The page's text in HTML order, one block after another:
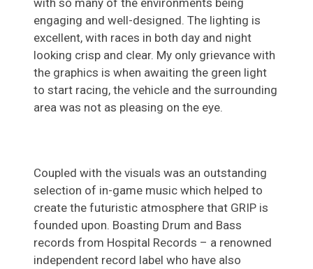
engaging and well-designed. The lighting is
excellent, with races in both day and night
looking crisp and clear. My only grievance with
the graphics is when awaiting the green light
to start racing, the vehicle and the surrounding
area was not as pleasing on the eye.
Coupled with the visuals was an outstanding
selection of in-game music which helped to
create the futuristic atmosphere that GRIP is
founded upon. Boasting Drum and Bass
records from Hospital Records – a renowned
independent record label who have also